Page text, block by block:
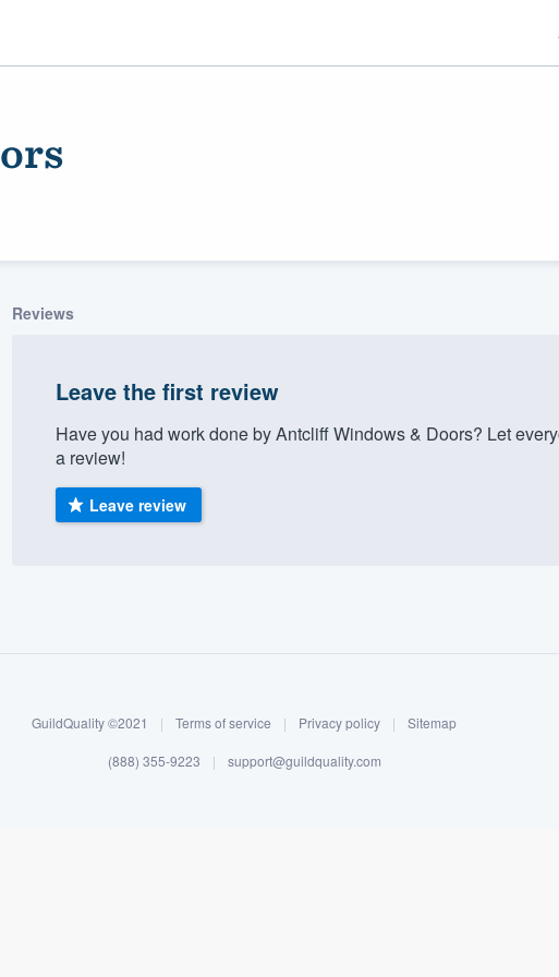
Reviews
Leave the first review
Have you had work done by Antcliff Windows & Doors? Let
a review!
Leave review
GuildQuality ©2021 | Terms of service | Privacy policy | Sitemap
(888) 355-9223 | support@guildquality.com
355-9223.
without